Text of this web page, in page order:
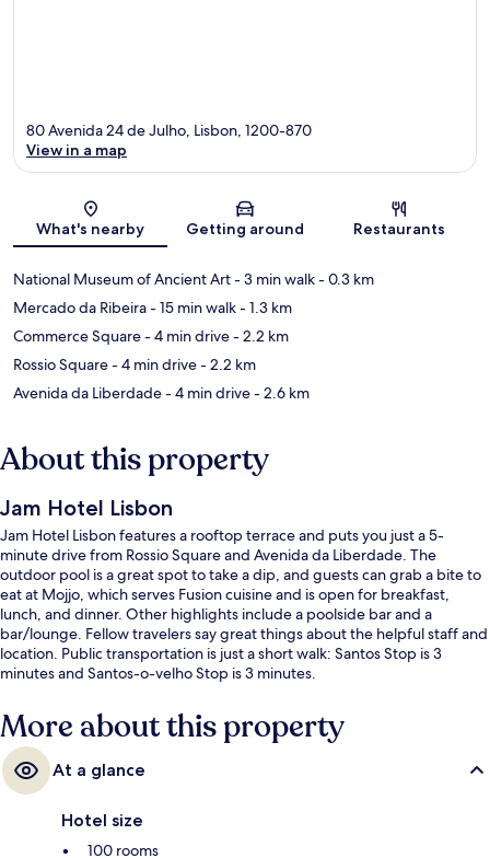
Map
80 Avenida 24 de Julho, Lisbon, 1200-870
View in a map
What's nearby Getting around Restaurants
National Museum of Ancient Art- 3 min walk- 0.3 km
Mercado da Ribeira- 15 min walk- 1.3 km
Commerce Square- 4 min drive- 2.2 km
Rossio Square- 4 min drive- 2.2 km
Avenida da Liberdade- 4 min drive- 2.6 km
About this property
Jam Hotel Lisbon
Jam Hotel Lisbon features a rooftop terrace and puts you just a 5-
minute drive from Rossio Square and Avenida da Liberdade. The
outdoor pool is a great spot to take a dip, and guests can grab a bite to
eat at Mojjo, which serves Fusion cuisine and is open for breakfast,
lunch, and dinner. Other highlights include a poolside bar and a
bar/lounge. Fellow travelers say great things about the helpful staff and
location. Public transportation is just a short walk: Santos Stop is 3
minutes and Santos-o-velho Stop is 3 minutes.
More about this property
At a glance
Hotel size
100 rooms